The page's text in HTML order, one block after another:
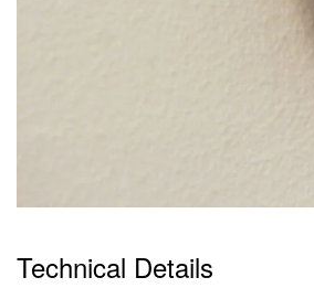
Technical Details